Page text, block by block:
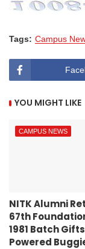
Tags: Campus
YOU MIGHT LIKE
CAMPUS NEWS
NITK Alumni
67th
1981 Batch
Powered